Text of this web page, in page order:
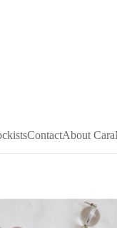
ContactAbout Cara